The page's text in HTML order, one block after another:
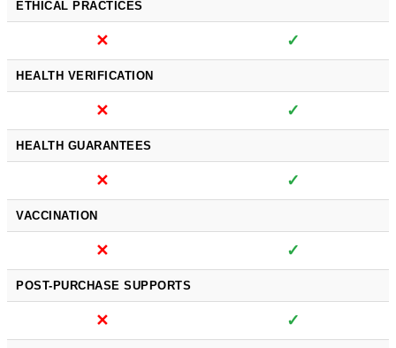
ETHICAL PRACTICES
✕ ✓
HEALTH VERIFICATION
✕ ✓
HEALTH GUARANTEES
✕ ✓
VACCINATION
✕ ✓
POST-PURCHASE SUPPORTS
✕ ✓